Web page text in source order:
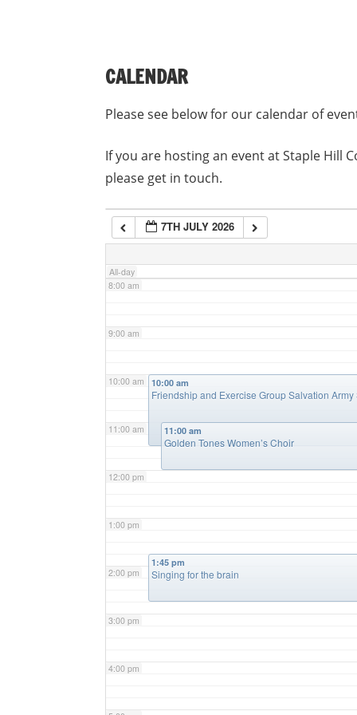
CALENDAR
Please see below for our calendar of
If you are hosting an event at Staple Hill
please get in touch.
7TH JULY 2026
All-day
7:00 am
8:00 am
9:00 am
10:00 am
11:00 am
12:00 pm
1:00 pm
2:00 pm
3:00 pm
4:00 pm
10:00 am
Friendship and Exercise Group Salvation Army
11:00 am
Golden Tones Women’s Choir
1:45 pm
Singing for the brain